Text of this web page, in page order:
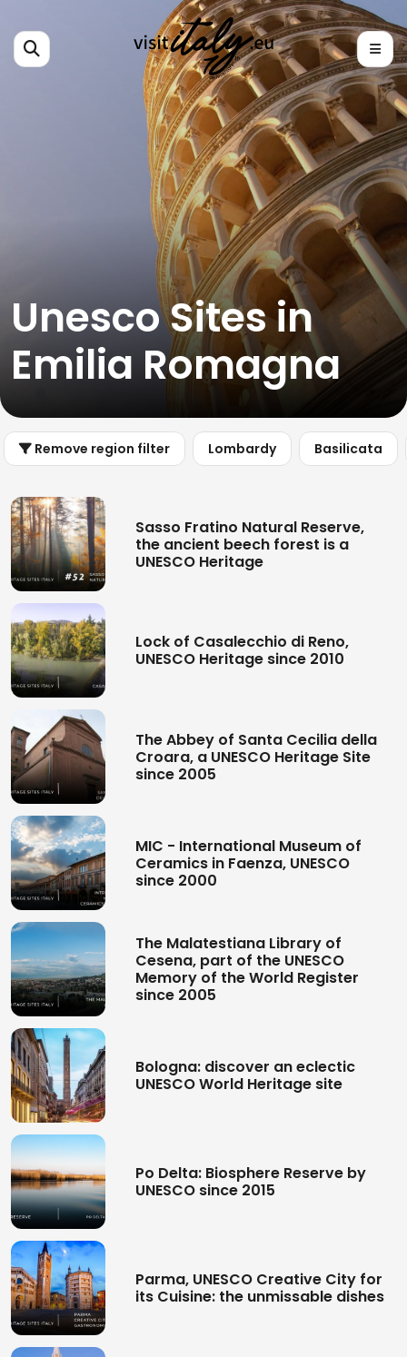
Unesco Sites in
Emilia Romagna
Remove region filter Lombardy Basilicata
Sasso Fratino Natural Reserve,
the ancient beech forest is a
UNESCO Heritage
Lock of Casalecchio di Reno,
UNESCO Heritage since 2010
The Abbey of Santa Cecilia della
Croara, a UNESCO Heritage Site
since 2005
MIC - International Museum of
Ceramics in Faenza, UNESCO
since 2000
The Malatestiana Library of
Cesena, part of the UNESCO
Memory of the World Register
since 2005
Bologna: discover an eclectic
UNESCO World Heritage site
Po Delta: Biosphere Reserve by
UNESCO since 2015
Parma, UNESCO Creative City for
its Cuisine: the unmissable dishes